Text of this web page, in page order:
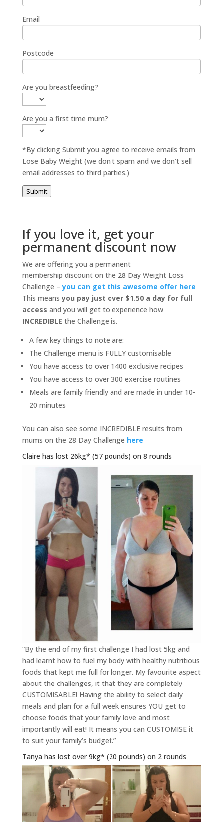
Email
Postcode
Are you breastfeeding?
Are you a first time mum?
*By clicking Submit you agree to receive emails from
Lose Baby Weight (we don’t spam and we don’t sell
email addresses to third parties.)
Submit
If you love it, get your
permanent discount now
We are offering you a permanent
membership discount on the 28 Day Weight Loss
Challenge –you can get this awesome offer here
This meansyou pay just over $1.50 a day for full
access and you will get to experience how
INCREDIBLE the Challenge is.
A few key things to note are:
The Challenge menu is FULLY customisable
You have access to over 1400 exclusive recipes
You have access to over 300 exercise routines
Meals are family friendly and are made in under 10-
20 minutes
You can also see some INCREDIBLE results from
mums on the 28 Day Challenge here
Claire has lost 26kg* (57 pounds) on 8 rounds
“By the end of my first challenge I had lost 5kg and
had learnt how to fuel my body with healthy nutritious
foods that kept me full for longer. My favourite aspect
about the challenges, it that they are completely
CUSTOMISABLE! Having the ability to select daily
meals and plan for a full week ensures YOU get to
choose foods that your family love and most
importantly will eat! It means you can CUSTOMISE it
to suit your family’s budget.”
Tanya has lost over 9kg* (20 pounds) on 2 rounds